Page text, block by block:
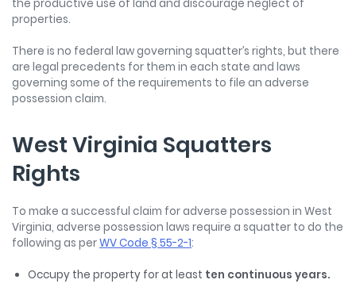
the productive use of land and discourage neglect of
properties.
There is no federal law governing squatter’s rights, but there
are legal precedents for them in each state and laws
governing some of the requirements to file an adverse
possession claim.
West Virginia Squatters
Rights
To make a successful claim for adverse possession in West
Virginia, adverse possession laws require a squatter to do the
following as perWV Code § 55-2-1:
Occupy the property for at least ten continuous years.